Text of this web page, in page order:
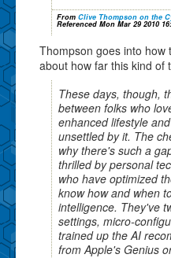
From Clive Thompson on the
Referenced Mon Mar 29 2010
Thompson goes into how
about how far this kind of
These days, though,
between folks who
enhanced lifestyle
unsettled by it. The
why there's such a
thrilled by personal
who have optimized
know how and when
intelligence. They've
settings, micro-
trained up the AI
from Apple's Genius